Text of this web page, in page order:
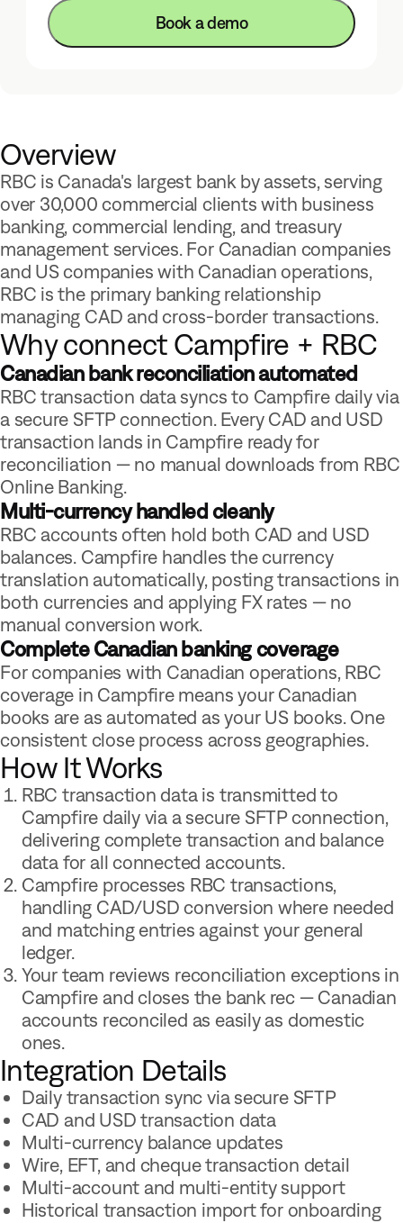
Savings Calculator
Community
Developers
Log In Get Started
Book a demo
Overview
RBC is Canada's largest bank by assets, serving
over 30,000 commercial clients with business
banking, commercial lending, and treasury
management services. For Canadian companies
and US companies with Canadian operations,
RBC is the primary banking relationship
managing CAD and cross-border transactions.
Why connect Campfire + RBC
Canadian bank reconciliation automated
RBC transaction data syncs to Campfire daily via
a secure SFTP connection. Every CAD and USD
transaction lands in Campfire ready for
reconciliation — no manual downloads from RBC
Online Banking.
Multi-currency handled cleanly
RBC accounts often hold both CAD and USD
balances. Campfire handles the currency
translation automatically, posting transactions in
both currencies and applying FX rates — no
manual conversion work.
Complete Canadian banking coverage
For companies with Canadian operations, RBC
coverage in Campfire means your Canadian
books are as automated as your US books. One
consistent close process across geographies.
How It Works
RBC transaction data is transmitted to
Campfire daily via a secure SFTP connection,
delivering complete transaction and balance
data for all connected accounts.
Campfire processes RBC transactions,
handling CAD/USD conversion where needed
and matching entries against your general
ledger.
Your team reviews reconciliation exceptions in
Campfire and closes the bank rec — Canadian
accounts reconciled as easily as domestic
ones.
Integration Details
Daily transaction sync via secure SFTP
CAD and USD transaction data
Multi-currency balance updates
Wire, EFT, and cheque transaction detail
Multi-account and multi-entity support
Historical transaction import for onboarding